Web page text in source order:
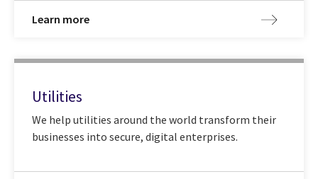
Learn more
Utilities
We help utilities around the world transform their
businesses into secure, digital enterprises.